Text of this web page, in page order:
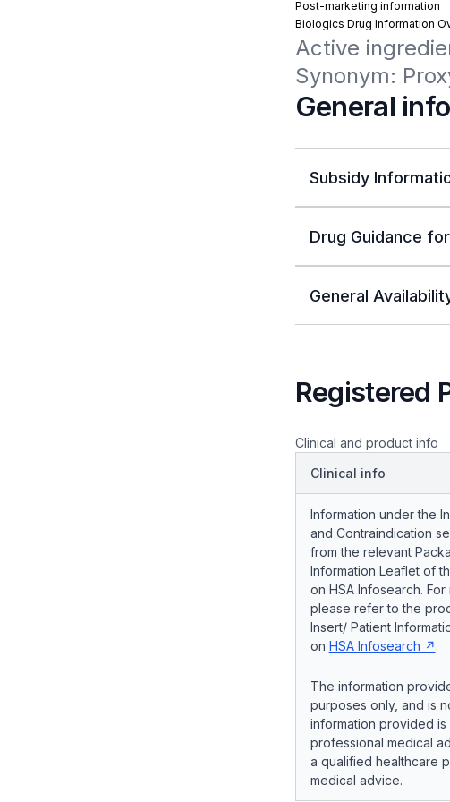
Post-marketing information
Biologics Drug Information
Active
Synonym:
General
Subsidy
Drug Guidance
General
Registered
Clinical and product info
Clinical info
Information under the
and Contraindication
from the relevant
Information Leaflet of
on HSA Infosearch. For
please refer to the
Insert/ Patient
on HSA Infosearch .
The information
purposes only, and is
information provided
professional medical
a qualified healthcare
medical advice.